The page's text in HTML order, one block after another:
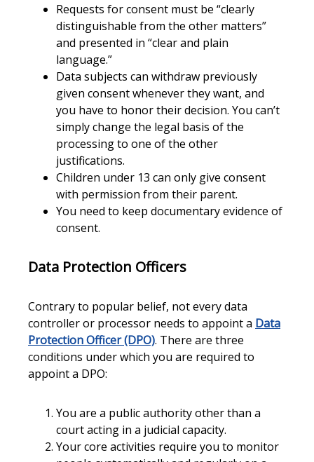
Requests for consent must be “clearly
distinguishable from the other matters”
and presented in “clear and plain
language.”
Data subjects can withdraw previously
given consent whenever they want, and
you have to honor their decision. You can’t
simply change the legal basis of the
processing to one of the other
justifications.
Children under 13 can only give consent
with permission from their parent.
You need to keep documentary evidence of
consent.
Data Protection Officers
Contrary to popular belief, not every data
controller or processor needs to appoint a Data
Protection Officer (DPO). There are three
conditions under which you are required to
appoint a DPO:
You are a public authority other than a
court acting in a judicial capacity.
Your core activities require you to monitor